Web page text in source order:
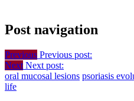
Post navigation
Previous Previous post:
Next Next post:
oral mucosal lesions psoriasis
life